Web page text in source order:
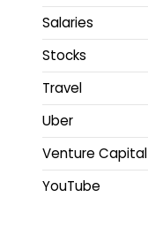
Salaries
Stocks
Travel
Uber
Venture Capital
YouTube